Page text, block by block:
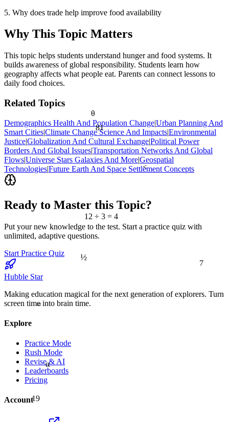
12 ÷ 3 = 4
α
θ
7
19
≈
<
81
½
5. Why does trade help improve food availability
Why This Topic Matters
This topic helps students understand hunger and food systems. It
builds awareness of global responsibility. Students learn how
geography affects what people eat. Parents can connect lessons to
daily food choices.
Related Topics
Demographics Health And Population Change|Urban Planning And
Smart Cities|Climate Change Science And Impacts|Environmental
Justice|Globalization And Cultural Exchange|Political Power
Borders And Global Issues|Transportation Networks And Global
Flows|Universe Stars Galaxies And More|Geospatial
Technologies|Future Earth And Space Settlement Concepts
Ready to Master this Topic?
Put your new knowledge to the test. Start a practice quiz with
unlimited, adaptive questions.
Start Practice Quiz
Hubble Star
Making education magical for the next generation of explorers. Turn
screen time into brain time.
Explore
Practice Mode
Rush Mode
Revise & AI
Leaderboards
Pricing
Account